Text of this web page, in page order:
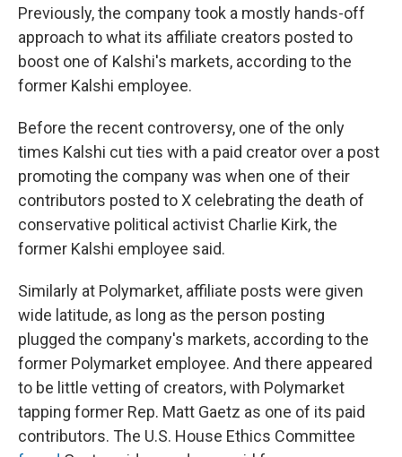
Previously, the company took a mostly hands-off
approach to what its affiliate creators posted to
boost one of Kalshi's markets, according to the
former Kalshi employee.
Before the recent controversy, one of the only
times Kalshi cut ties with a paid creator over a post
promoting the company was when one of their
contributors posted to X celebrating the death of
conservative political activist Charlie Kirk, the
former Kalshi employee said.
Similarly at Polymarket, affiliate posts were given
wide latitude, as long as the person posting
plugged the company's markets, according to the
former Polymarket employee. And there appeared
to be little vetting of creators, with Polymarket
tapping former Rep. Matt Gaetz as one of its paid
contributors. The U.S. House Ethics Committee